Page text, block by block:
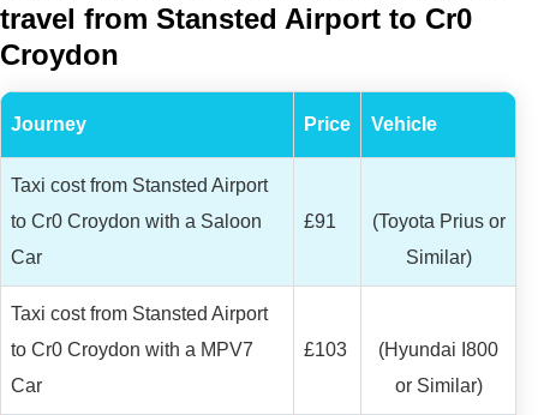
travel from Stansted Airport to Cr0
Croydon
Journey Price Vehicle
Taxi cost from Stansted Airport
to Cr0 Croydon with a Saloon
Car
£91
(Toyota Prius or
Similar)
Taxi cost from Stansted Airport
to Cr0 Croydon with a MPV7
Car
£103
(Hyundai I800
or Similar)